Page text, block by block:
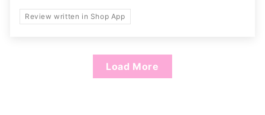
Review written in Shop App
Load More